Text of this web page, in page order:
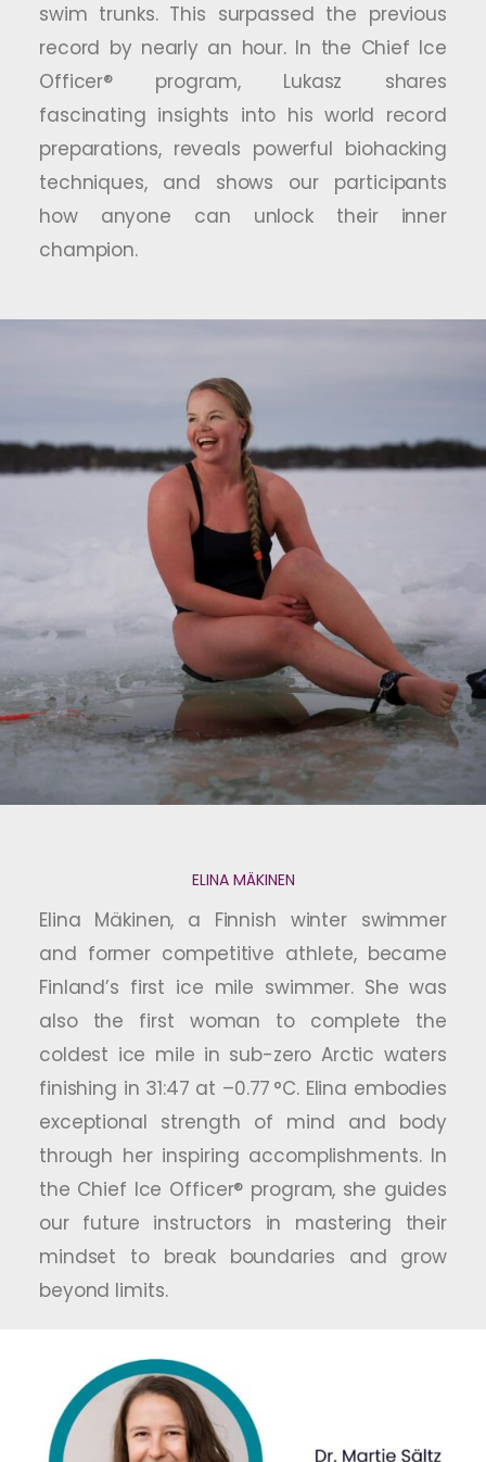
swim trunks. This surpassed the previous
record by nearly an hour. In the Chief Ice
Officer® program, Lukasz shares
fascinating insights into his world record
preparations, reveals powerful biohacking
techniques, and shows our participants
how anyone can unlock their inner
champion.
ELINA MÄKINEN
Elina Mäkinen, a Finnish winter swimmer
and former competitive athlete, became
Finland’s first ice mile swimmer. She was
also the first woman to complete the
coldest ice mile in sub-zero Arctic waters
finishing in 31:47 at –0.77 °C. Elina embodies
exceptional strength of mind and body
through her inspiring accomplishments. In
the Chief Ice Officer® program, she guides
our future instructors in mastering their
mindset to break boundaries and grow
beyond limits.